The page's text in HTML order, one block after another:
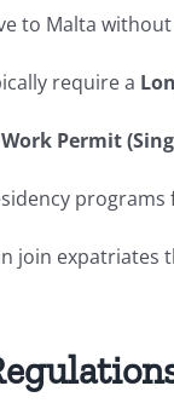
to Malta
require a
Work Permit
join expatriates